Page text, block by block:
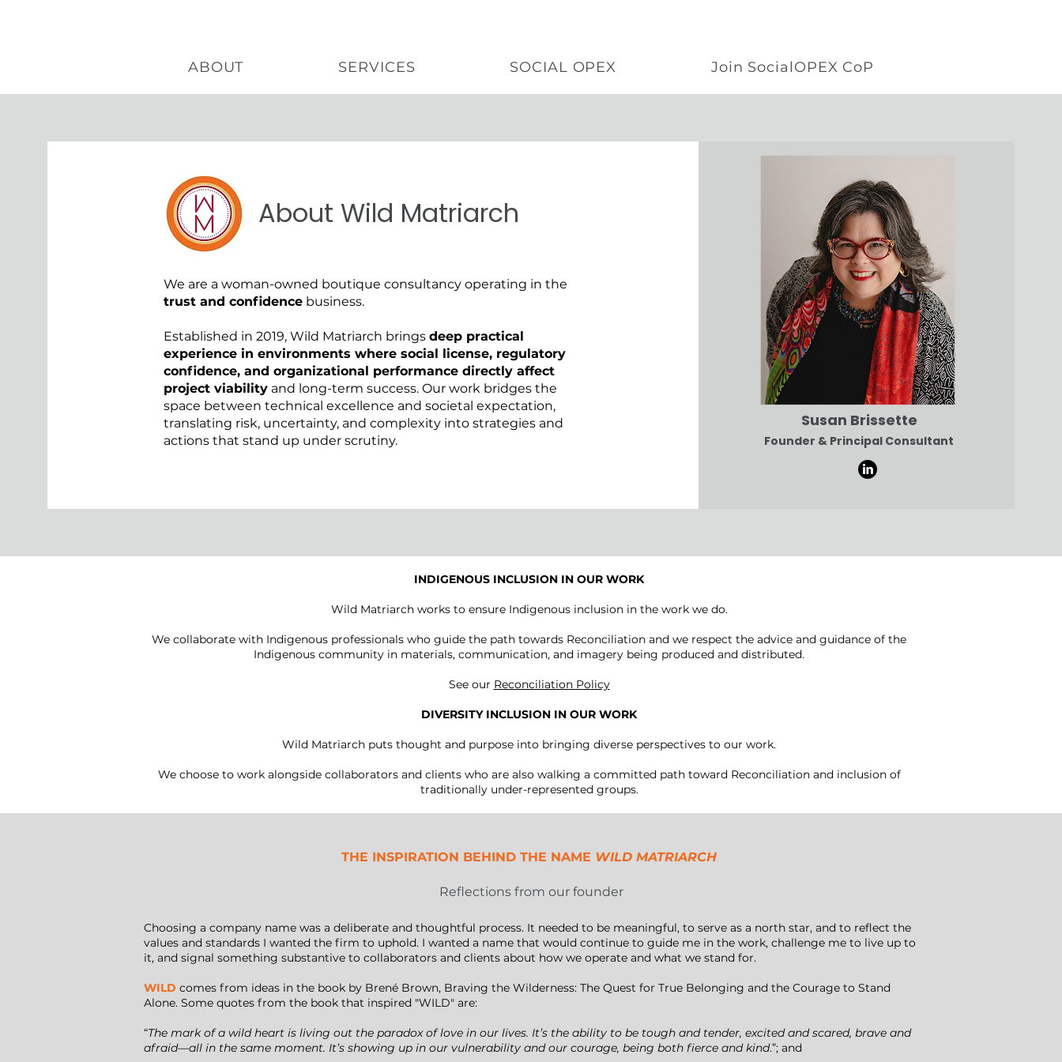
ABOUT SERVICES SOCIAL OPEX Join SocialOPEX CoP
AboutAbout Wild Matriarch
We are a woman-owned boutique consultancy operating in the
trust and confidencebusiness.
Established in 2019, Wild Matriarch brings deep practical
experience in environments where social license, regulatory
confidence, and organizational performance directly affect
project viabilityand long-term success. Our work bridges the
space between technical excellence and societal expectation,
translating risk, uncertainty, and complexity into strategies and
actions that stand up under scrutiny.
Susan Brissette
Founder & Principal Consultant
INDIGENOUS INCLUSION IN OUR WORK
Wild Matriarch works to ensure Indigenous inclusion in the work we do.
We collaborate with Indigenous professionals who guide the path towards Reconciliation and we respect the advice and guidance of the
Indigenous community in materials, communication, and imagery being produced and distributed.
See our Reconciliation Policy
DIVERSITY INCLUSION IN OUR WORK
Wild Matriarch puts thought and purpose into bringing diverse perspectives to our work.
We choose to work alongside collaborators and clients who are also walking a committed path toward Reconciliation and inclusion of
traditionally under-represented groups.
THE INSPIRATION BEHIND THE NAME WILD MATRIARCH
Reflections from our founder
Choosing a company name was a deliberate and thoughtful process. It needed to be meaningful, to serve as a north star, and to reflect the
values and standards I wanted the firm to uphold. I wanted a name that would continue to guide me in the work, challenge me to live up to
it, and signal something substantive to collaborators and clients about how we operate and what we stand for.
WILD comes from ideas in the book by Brené Brown, Braving the Wilderness: The Quest for True Belonging and the Courage to Stand
Alone. Some quotes from the book that inspired "WILD" are:
“The mark of a wild heart is living out the paradox of love in our lives. It’s the ability to be tough and tender, excited and scared, brave and
afraid—all in the same moment. It’s showing up in our vulnerability and our courage, being both fierce and kind.”; and